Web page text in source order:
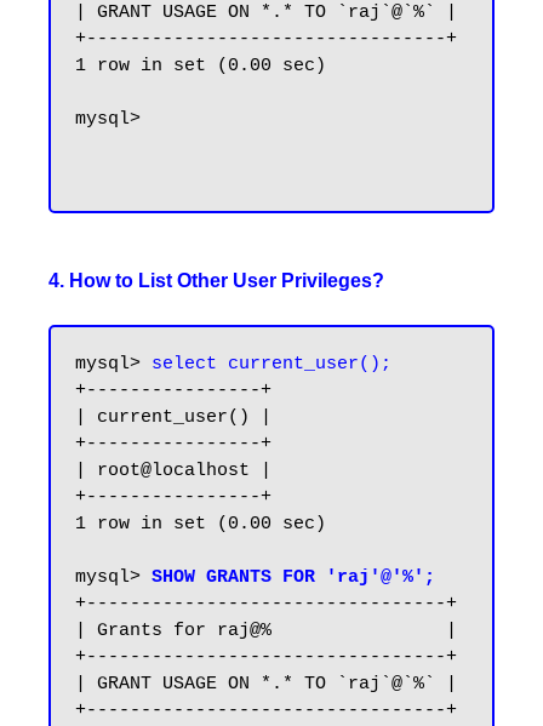
| GRANT USAGE ON *.* TO `raj`@`%` |
+---------------------------------+
1 row in set (0.00 sec)
mysql>
4. How to List Other User Privileges?
mysql> select current_user();
+----------------+
| current_user() |
+----------------+
| root@localhost |
+----------------+
1 row in set (0.00 sec)
mysql> SHOW GRANTS FOR 'raj'@'%';
+---------------------------------+
| Grants for raj@%                |
+---------------------------------+
| GRANT USAGE ON *.* TO `raj`@`%` |
+---------------------------------+